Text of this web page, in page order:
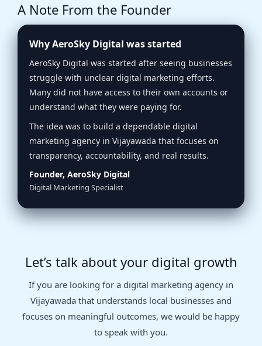
A Note From the Founder
Why AeroSky Digital was started
AeroSky Digital was started after seeing businesses
struggle with unclear digital marketing efforts.
Many did not have access to their own accounts or
understand what they were paying for.
The idea was to build a dependable digital
marketing agency in Vijayawada that focuses on
transparency, accountability, and real results.
Founder, AeroSky Digital
Digital Marketing Specialist
Let’s talk about your digital growth
If you are looking for a digital marketing agency in
Vijayawada that understands local businesses and
focuses on meaningful outcomes, we would be happy
to speak with you.